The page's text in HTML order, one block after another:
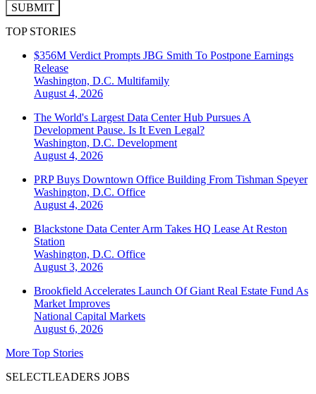
SUBMIT
TOP STORIES
$356M Verdict Prompts JBG Smith To Postpone Earnings
Release
Washington, D.C. Multifamily
August 4, 2026
The World's Largest Data Center Hub Pursues A
Development Pause. Is It Even Legal?
Washington, D.C. Development
August 4, 2026
PRP Buys Downtown Office Building From Tishman Speyer
Washington, D.C. Office
August 4, 2026
Blackstone Data Center Arm Takes HQ Lease At Reston
Station
Washington, D.C. Office
August 3, 2026
Brookfield Accelerates Launch Of Giant Real Estate Fund As
Market Improves
National Capital Markets
August 6, 2026
More Top Stories
SELECTLEADERS JOBS